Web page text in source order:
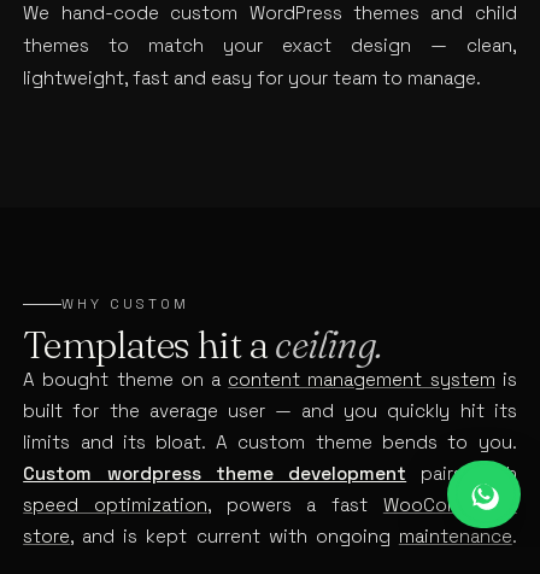
We hand-code custom WordPress themes and child
themes to match your exact design — clean,
lightweight, fast and easy for your team to manage.
WHY CUSTOM
Templates hit aceiling.
A bought theme on a content management system is
built for the average user — and you quickly hit its
limits and its bloat. A custom theme bends to you.
Custom wordpress theme development pairs with
speed optimization, powers a fast WooCommerce
store, and is kept current with ongoing maintenance.